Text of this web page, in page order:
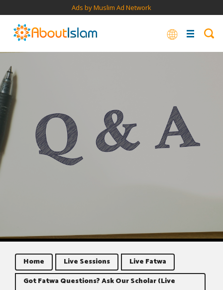
Ads by Muslim Ad Network
Home Live Sessions
Live Fatwa
Got Fatwa Questions? Ask Our Scholar (Live